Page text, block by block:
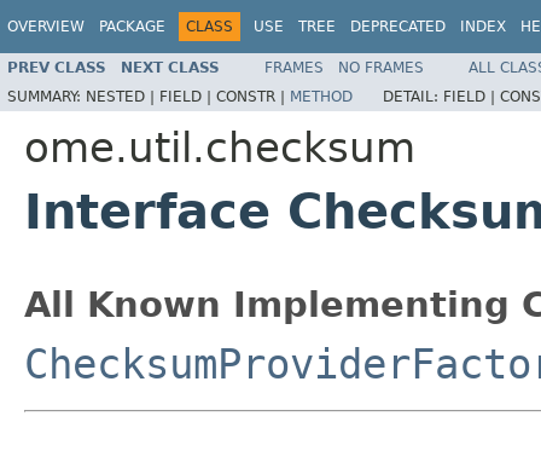
OVERVIEW PACKAGE CLASS USE TREE DEPRECATED INDEX
PREV CLASS NEXT CLASS FRAMES NO FRAMES
ALL
SUMMARY: NESTED | FIELD | CONSTR | METHOD DETAIL: FIELD |
ome.util.checksum
Interface
All Known Implementing